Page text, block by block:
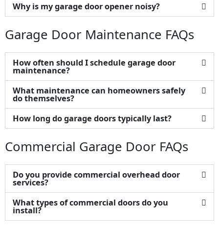
Why is my garage door opener noisy?
Garage Door Maintenance FAQs
How often should I schedule garage door
maintenance?
What maintenance can homeowners safely
do themselves?
How long do garage doors typically last?
Commercial Garage Door FAQs
Do you provide commercial overhead door
services?
What types of commercial doors do you
install?